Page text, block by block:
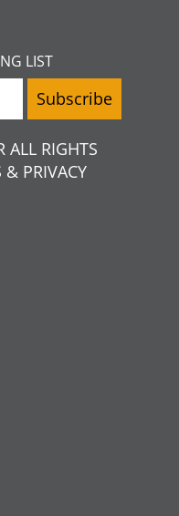
LIST
RIGHTS
& PRIVACY